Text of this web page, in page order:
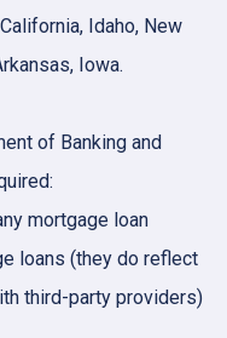
Idaho, New
Iowa.
of Banking and
mortgage loan
loans (they do reflect
third-party providers)